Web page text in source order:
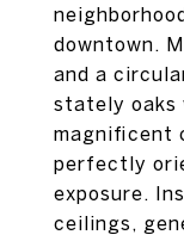
downtown.
and a
stately oaks
magnificent
perfectly
exposure.
ceilings,